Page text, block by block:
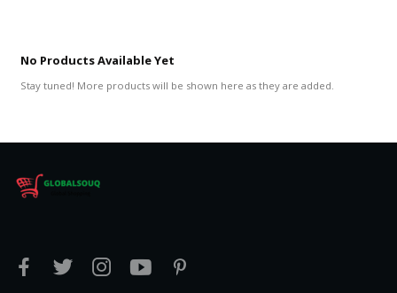
No Products Available Yet
Stay tuned! More products will be shown here as they are added.